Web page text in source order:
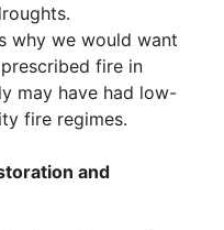
why we would want
fire in
may have had low-
fire regimes.
and